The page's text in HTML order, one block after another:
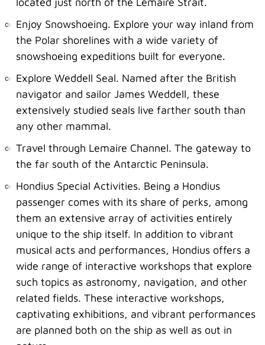
Enjoy Snowshoeing. Explore your way inland from
the Polar shorelines with a wide variety of
snowshoeing expeditions built for everyone.
Explore Weddell Seal. Named after the British
navigator and sailor James Weddell, these
extensively studied seals live farther south than
any other mammal.
Travel through Lemaire Channel. The gateway to
the far south of the Antarctic Peninsula.
Hondius Special Activities. Being a Hondius
passenger comes with its share of perks, among
them an extensive array of activities entirely
unique to the ship itself. In addition to vibrant
musical acts and performances, Hondius offers a
wide range of interactive workshops that explore
such topics as astronomy, navigation, and other
related fields. These interactive workshops,
captivating exhibitions, and vibrant performances
are planned both on the ship as well as out in